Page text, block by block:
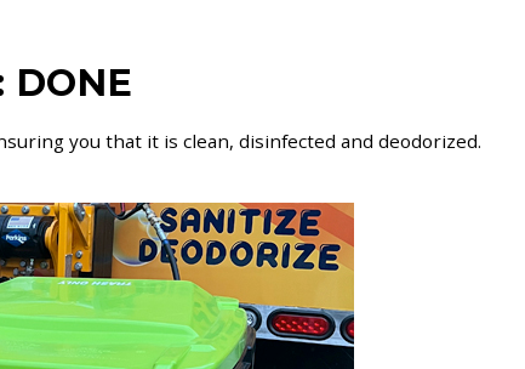
DONE
you that it is clean, disinfected and deodorized.